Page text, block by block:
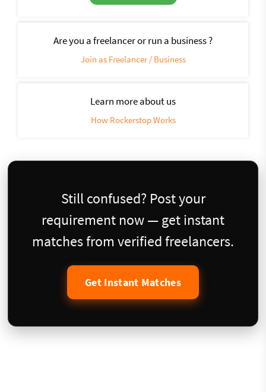
Are you a freelancer or run a business ?
Join as Freelancer / Business
Learn more about us
How Rockerstop Works
Still confused? Post your
requirement now — get instant
matches from verified freelancers.
Get Instant Matches